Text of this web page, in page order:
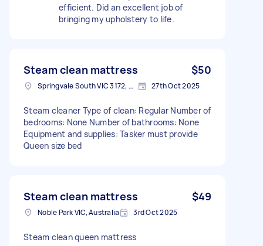
efficient. Did an excellent job of
bringing my upholstery to life.
Steam clean mattress $50
Springvale South VIC 3172, Australia 27th Oct 2025
Steam cleaner Type of clean: Regular Number of
bedrooms: None Number of bathrooms: None
Equipment and supplies: Tasker must provide
Queen size bed
Steam clean mattress $49
Noble Park VIC, Australia 3rd Oct 2025
Steam clean queen mattress